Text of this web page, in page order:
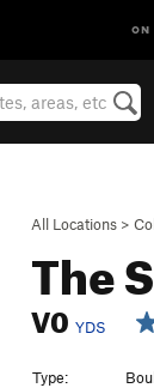
All Locations >
The
V0 YDS
Type: